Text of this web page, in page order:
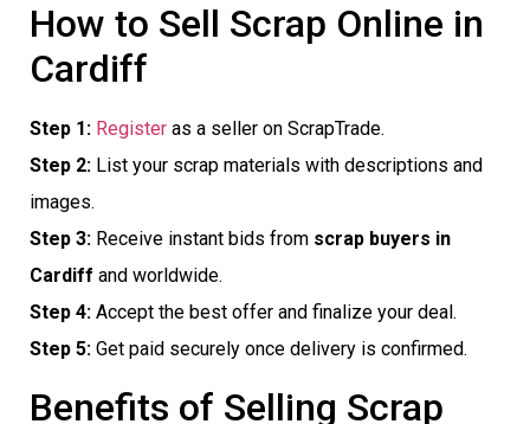
How to Sell Scrap Online in
Cardiff
Step 1: Register as a seller on ScrapTrade.
Step 2: List your scrap materials with descriptions and
images.
Step 3: Receive instant bids from scrap buyers in
Cardiff and worldwide.
Step 4: Accept the best offer and finalize your deal.
Step 5: Get paid securely once delivery is confirmed.
Benefits of Selling Scrap